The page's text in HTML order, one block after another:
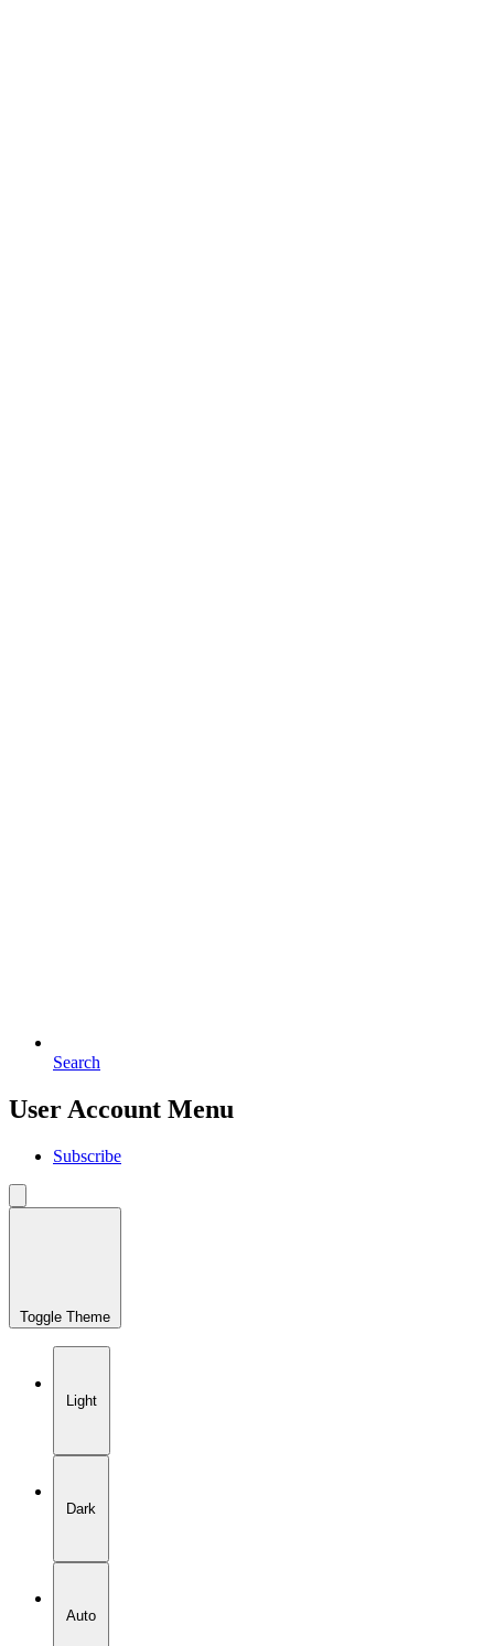
Search
User Account Menu
Subscribe
Toggle Theme
Light
Dark
Auto